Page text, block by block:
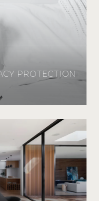
PROTECTION